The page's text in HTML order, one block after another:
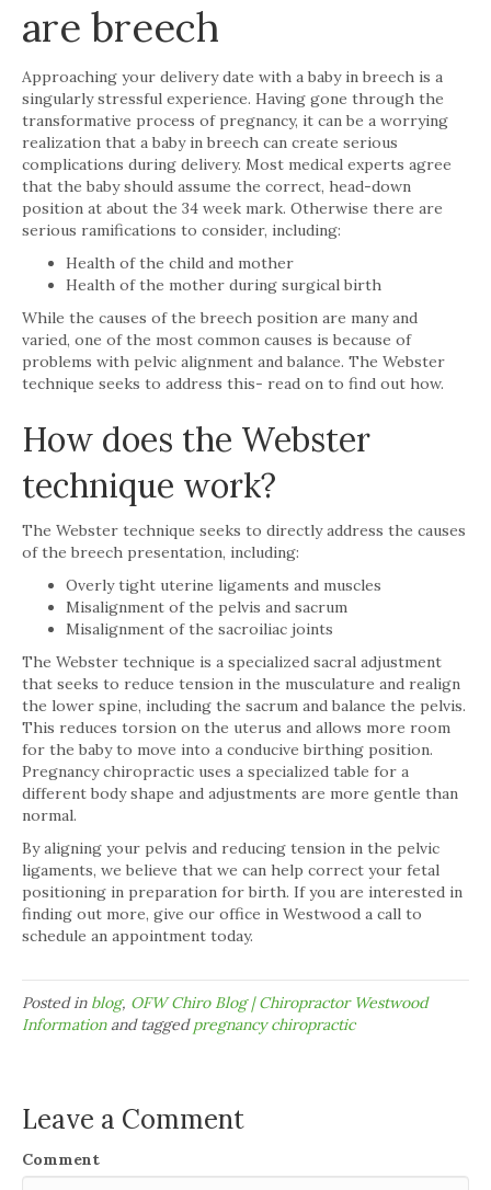
are breech
Approaching your delivery date with a baby in breech is a
singularly stressful experience. Having gone through the
transformative process of pregnancy, it can be a worrying
realization that a baby in breech can create serious
complications during delivery. Most medical experts agree
that the baby should assume the correct, head-down
position at about the 34 week mark. Otherwise there are
serious ramifications to consider, including:
Health of the child and mother
Health of the mother during surgical birth
While the causes of the breech position are many and
varied, one of the most common causes is because of
problems with pelvic alignment and balance. The Webster
technique seeks to address this- read on to find out how.
How does the Webster
technique work?
The Webster technique seeks to directly address the causes
of the breech presentation, including:
Overly tight uterine ligaments and muscles
Misalignment of the pelvis and sacrum
Misalignment of the sacroiliac joints
The Webster technique is a specialized sacral adjustment
that seeks to reduce tension in the musculature and realign
the lower spine, including the sacrum and balance the pelvis.
This reduces torsion on the uterus and allows more room
for the baby to move into a conducive birthing position.
Pregnancy chiropractic uses a specialized table for a
different body shape and adjustments are more gentle than
normal.
By aligning your pelvis and reducing tension in the pelvic
ligaments, we believe that we can help correct your fetal
positioning in preparation for birth. If you are interested in
finding out more, give our office in Westwood a call to
schedule an appointment today.
Posted in blog, OFW Chiro Blog | Chiropractor Westwood
Informationand taggedpregnancy chiropractic
Leave a Comment
Comment